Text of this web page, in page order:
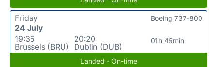
Friday
24 July
19:35
Brussels (BRU)
20:20
Dublin (DUB)
01h 45min
Boeing 737-800
Landed - On-time